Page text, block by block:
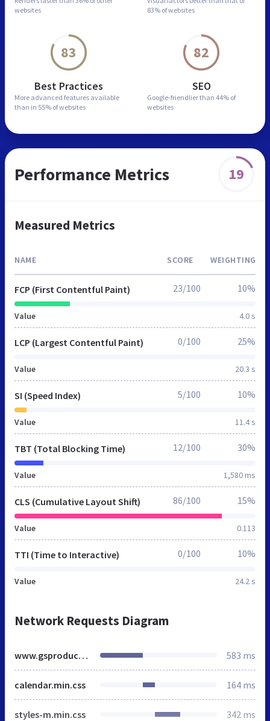
websites
83% of websites
83
Best Practices
More advanced features available
than in 55% of websites
82
SEO
Google-friendlier than 44% of
websites
Performance Metrics 19
Measured Metrics
NAME SCORE WEIGHTING
FCP (First Contentful Paint)
Value 4.0 s
23/100 10%
LCP (Largest Contentful Paint)
Value 20.3 s
0/100 25%
SI (Speed Index)
Value 11.4 s
5/100 10%
TBT (Total Blocking Time)
Value 1,580 ms
12/100 30%
CLS (Cumulative Layout Shift)
Value 0.113
86/100 15%
TTI (Time to Interactive)
Value 24.2 s
0/100 10%
Network Requests Diagram
www.gsproducts.co.uk 583 ms
calendar.min.css 164 ms
styles-m.min.css 342 ms